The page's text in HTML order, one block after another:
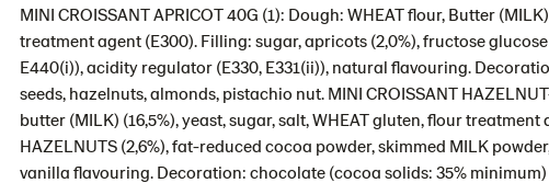
MINI CROISSANT APRICOT 40G (1): Dough: WHEAT flour, Butter
treatment agent (E300). Filling: sugar, apricots (2,0%), fructose
E440(i)), acidity regulator (E330, E331(ii)), natural flavouring.
seeds, hazelnuts, almonds, pistachio nut. MINI CROISSANT
butter (MILK) (16,5%), yeast, sugar, salt, WHEAT gluten, flour
HAZELNUTS (2,6%), fat-reduced cocoa powder, skimmed MILK
vanilla flavouring. Decoration: chocolate (cocoa solids: 35%